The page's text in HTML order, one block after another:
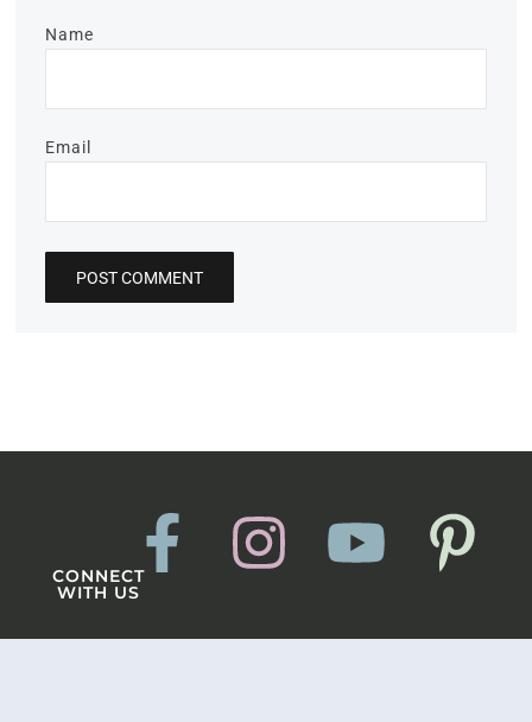
Name
Email
CONNECT
WITH US